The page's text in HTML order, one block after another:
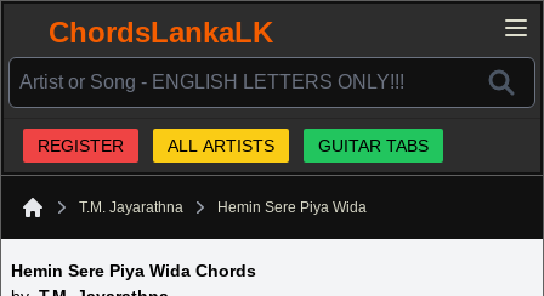
ChordsLankaLK
REGISTER ALL ARTISTS GUITAR TABS
T.M. Jayarathna Hemin Sere Piya Wida
Hemin Sere Piya Wida Chords